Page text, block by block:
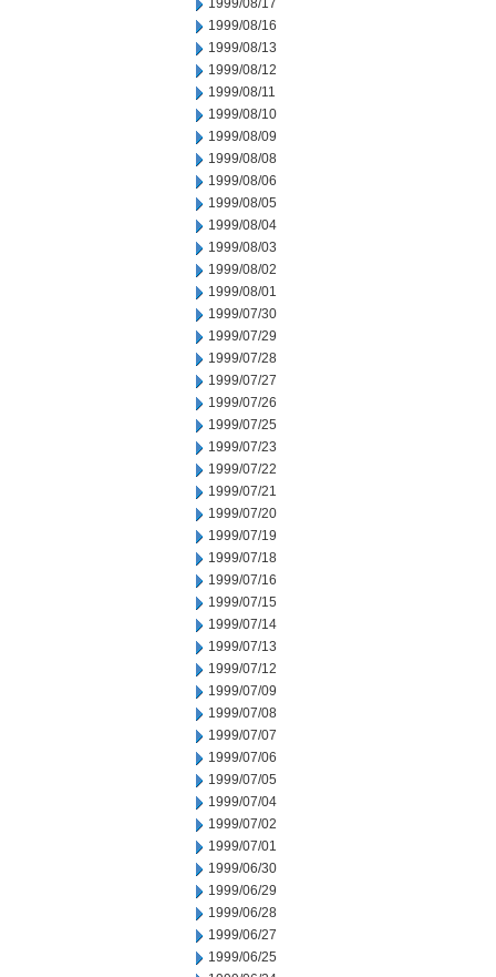
1999/08/17
1999/08/16
1999/08/13
1999/08/12
1999/08/11
1999/08/10
1999/08/09
1999/08/08
1999/08/06
1999/08/05
1999/08/04
1999/08/03
1999/08/02
1999/08/01
1999/07/30
1999/07/29
1999/07/28
1999/07/27
1999/07/26
1999/07/25
1999/07/23
1999/07/22
1999/07/21
1999/07/20
1999/07/19
1999/07/18
1999/07/16
1999/07/15
1999/07/14
1999/07/13
1999/07/12
1999/07/09
1999/07/08
1999/07/07
1999/07/06
1999/07/05
1999/07/04
1999/07/02
1999/07/01
1999/06/30
1999/06/29
1999/06/28
1999/06/27
1999/06/25